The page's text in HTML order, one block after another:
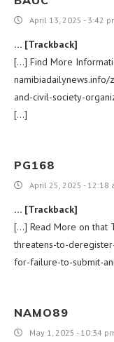
April 13, 2025 - 3:42
… [Trackback]
[…] Find More
namibiadailynews.info/
and-civil-society-
[…]
PG168
April 25, 2025 - 12:18
… [Trackback]
[…] Read More on that
threatens-to-
for-failure-to-submit-
NAMO89
May 1, 2025 - 10:34